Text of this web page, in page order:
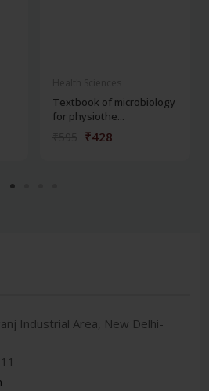
Textbook of microbiology
for physiothe...
₹428
Industrial Area, New Delhi-